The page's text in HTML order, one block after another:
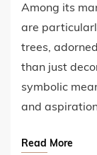
Among its
are
trees,
than just
symbolic
and
Read More